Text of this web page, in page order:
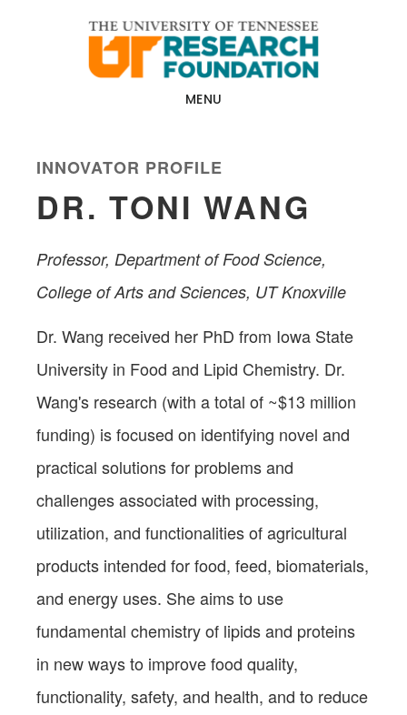
MENU
INNOVATOR PROFILE
DR. TONI WANG
Professor, Department of Food Science,
College of Arts and Sciences, UT Knoxville
Dr. Wang received her PhD from Iowa State
University in Food and Lipid Chemistry. Dr.
Wang's research (with a total of ~$13 million
funding) is focused on identifying novel and
practical solutions for problems and
challenges associated with processing,
utilization, and functionalities of agricultural
products intended for food, feed, biomaterials,
and energy uses. She aims to use
fundamental chemistry of lipids and proteins
in new ways to improve food quality,
functionality, safety, and health, and to reduce